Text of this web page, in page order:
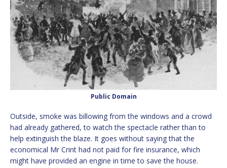
Public Domain
Outside, smoke was billowing from the windows and a crowd
had already gathered, to watch the spectacle rather than to
help extinguish the blaze. It goes without saying that the
economical Mr Crint had not paid for fire insurance, which
might have provided an engine in time to save the house.